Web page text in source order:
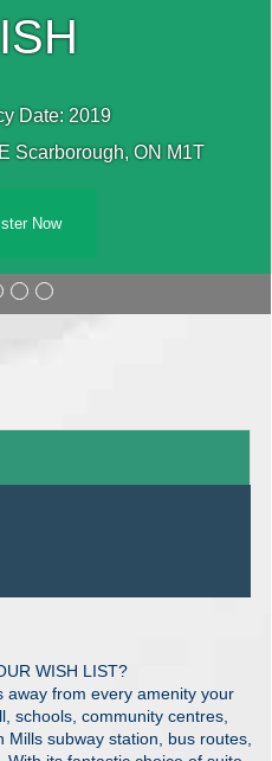
Date: 2019
Scarborough, ON M1T
Now
WISH LIST?
away from every amenity your
schools, community centres,
subway station, bus routes,